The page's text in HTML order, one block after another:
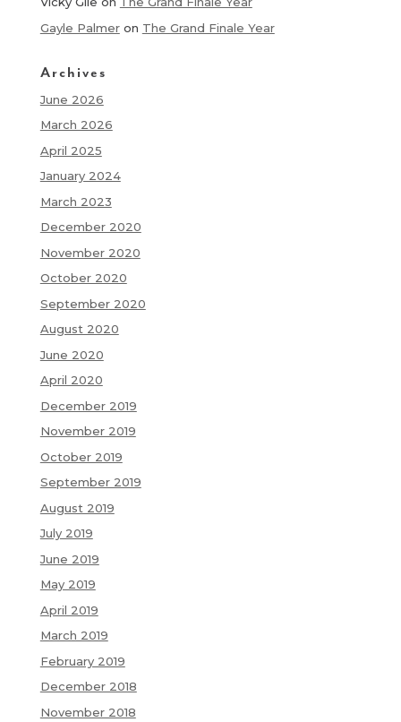
Gayle Palmeron The Grand Finale Year
Archives
June 2026
March 2026
April 2025
January 2024
March 2023
December 2020
November 2020
October 2020
September 2020
August 2020
June 2020
April 2020
December 2019
November 2019
October 2019
September 2019
August 2019
July 2019
June 2019
May 2019
April 2019
March 2019
February 2019
December 2018
November 2018